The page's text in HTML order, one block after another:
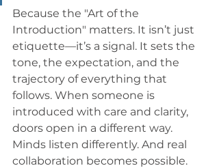
Because the "Art of the
Introduction" matters. It isn’t just
etiquette—it’s a signal. It sets the
tone, the expectation, and the
trajectory of everything that
follows. When someone is
introduced with care and clarity,
doors open in a different way.
Minds listen differently. And real
collaboration becomes possible.